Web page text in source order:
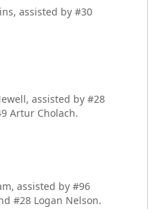
assisted by #30
assisted by #28
Artur Cholach.
assisted by #96
#28 Logan Nelson.